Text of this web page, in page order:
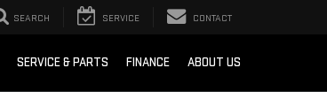
SEARCH SERVICE CONTACT
SERVICE & PARTS FINANCE ABOUT US